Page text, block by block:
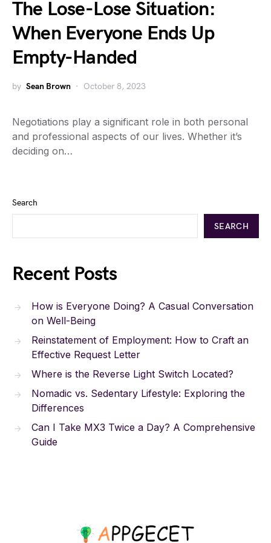
The Lose-Lose Situation:
When Everyone Ends Up
Empty-Handed
by Sean Brown October 8, 2023
Negotiations play a significant role in both personal
and professional aspects of our lives. Whether it’s
deciding on…
Search
SEARCH
Recent Posts
How is Everyone Doing? A Casual Conversation
on Well-Being
Reinstatement of Employment: How to Craft an
Effective Request Letter
Where is the Reverse Light Switch Located?
Nomadic vs. Sedentary Lifestyle: Exploring the
Differences
Can I Take MX3 Twice a Day? A Comprehensive
Guide